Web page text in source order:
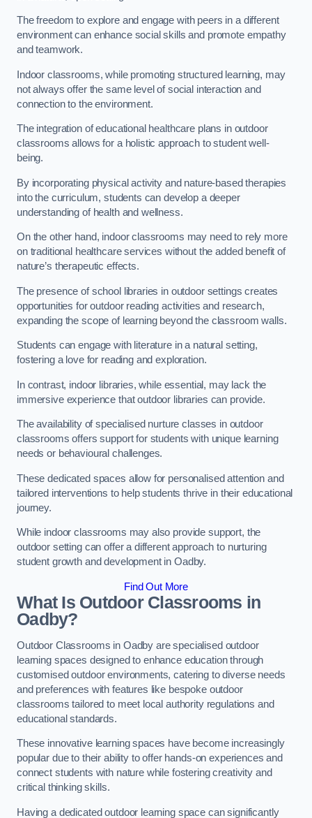
The freedom to explore and engage with peers in a different
environment can enhance social skills and promote empathy
and teamwork.
Indoor classrooms, while promoting structured learning, may
not always offer the same level of social interaction and
connection to the environment.
The integration of educational healthcare plans in outdoor
classrooms allows for a holistic approach to student well-
being.
By incorporating physical activity and nature-based therapies
into the curriculum, students can develop a deeper
understanding of health and wellness.
On the other hand, indoor classrooms may need to rely more
on traditional healthcare services without the added benefit of
nature’s therapeutic effects.
The presence of school libraries in outdoor settings creates
opportunities for outdoor reading activities and research,
expanding the scope of learning beyond the classroom walls.
Students can engage with literature in a natural setting,
fostering a love for reading and exploration.
In contrast, indoor libraries, while essential, may lack the
immersive experience that outdoor libraries can provide.
The availability of specialised nurture classes in outdoor
classrooms offers support for students with unique learning
needs or behavioural challenges.
These dedicated spaces allow for personalised attention and
tailored interventions to help students thrive in their educational
journey.
While indoor classrooms may also provide support, the
outdoor setting can offer a different approach to nurturing
student growth and development in Oadby.
Find Out More
What Is Outdoor Classrooms in
Oadby?
Outdoor Classrooms in Oadby are specialised outdoor
learning spaces designed to enhance education through
customised outdoor environments, catering to diverse needs
and preferences with features like bespoke outdoor
classrooms tailored to meet local authority regulations and
educational standards.
These innovative learning spaces have become increasingly
popular due to their ability to offer hands-on experiences and
connect students with nature while fostering creativity and
critical thinking skills.
Having a dedicated outdoor learning space can significantly